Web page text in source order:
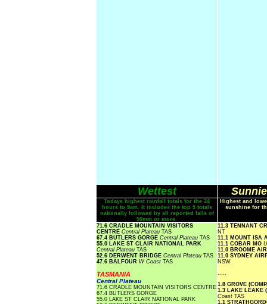
Wettest
Todays highest rainfall totals for the 24
hours to 9am. It includes the top 5 totals
nationally followed by all reported falls of
50mm or more.
Highest and
sunshine for
71.6 CRADLE MOUNTAIN VISITORS
CENTRE Central Plateau TAS
67.4 BUTLERS GORGE Central Plateau TAS
55.0 LAKE ST CLAIR NATIONAL PARK
Central Plateau TAS
52.6 DERWENT BRIDGE Central Plateau TAS
47.6 BALFOUR W Coast TAS
TASMANIA
Central Plateau
71.6 CRADLE MOUNTAIN VISITORS CENTRE
67.4 BUTLERS GORGE
55.0 LAKE ST CLAIR NATIONAL PARK
11.3 TENNANT
NT
11.1 MOUNT ISA
11.1 COBAR MO
11.0 BROOME
11.0 SYDNEY
NSW
.....
1.8 GROVE
1.3 LAKE LEAKE
Coast TAS
1.1